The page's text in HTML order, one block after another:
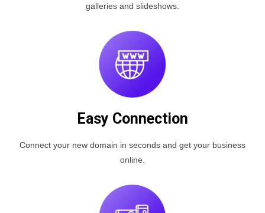
galleries and slideshows.
Easy Connection
Connect your new domain in seconds and get your business
online.